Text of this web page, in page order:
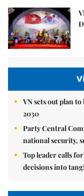
VN sets out plan
2030
Party Central
national security,
Top leader calls
decisions into